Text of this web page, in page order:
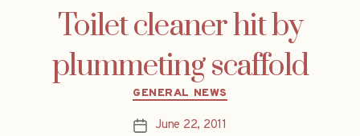
Toilet cleaner hit by
plummeting scaffold
Categories
GENERAL NEWS
PostJune 22, 2011